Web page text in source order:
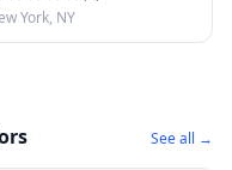
York, NY
See all →